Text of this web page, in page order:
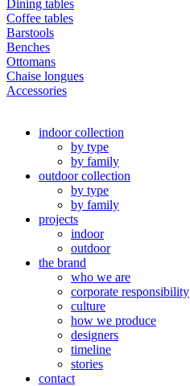
Dining tables
Coffee tables
Barstools
Benches
Ottomans
Chaise longues
Accessories
indoor collection
by type
by family
outdoor collection
by type
by family
projects
indoor
outdoor
the brand
who we are
corporate responsibility
culture
how we produce
designers
timeline
stories
contact